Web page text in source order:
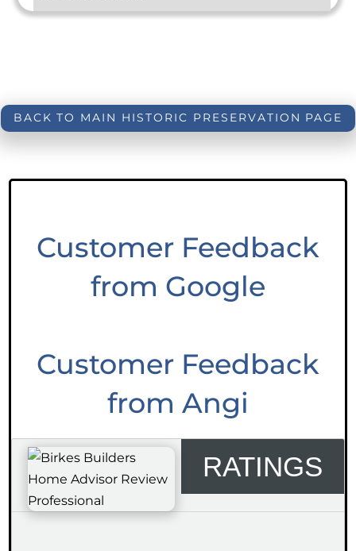
BACK TO MAIN HISTORIC PRESERVATION PAGE
Customer Feedback
from Google
Customer Feedback
from Angi
RATINGS